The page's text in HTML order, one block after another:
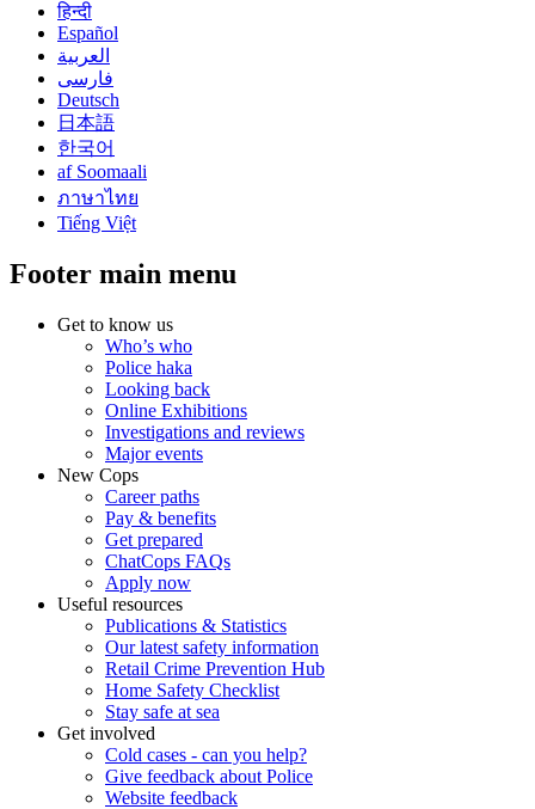
हिन्दी
Español
العربية
فارسی
Deutsch
日本語
한국어
af Soomaali
ภาษาไทย
Tiếng Việt
Footer main menu
Get to know us
Who’s who
Police haka
Looking back
Online Exhibitions
Investigations and reviews
Major events
New Cops
Career paths
Pay & benefits
Get prepared
ChatCops FAQs
Apply now
Useful resources
Publications & Statistics
Our latest safety information
Retail Crime Prevention Hub
Home Safety Checklist
Stay safe at sea
Get involved
Cold cases - can you help?
Give feedback about Police
Website feedback